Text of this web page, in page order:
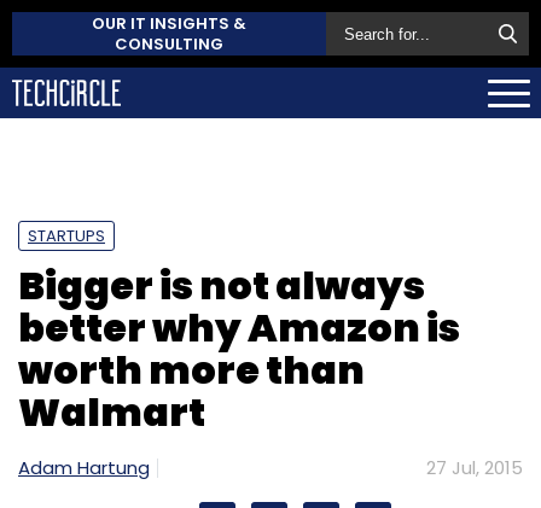
OUR IT INSIGHTS &
CONSULTING
STARTUPS
Bigger is not always
better why Amazon is
worth more than
Walmart
Adam Hartung 27 Jul, 2015